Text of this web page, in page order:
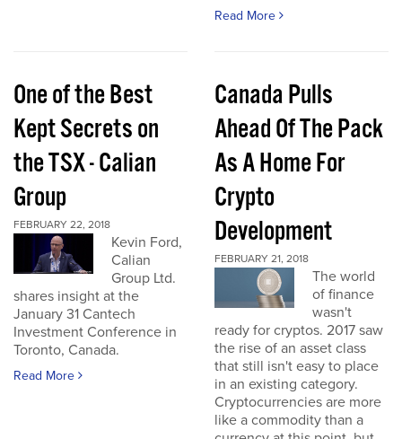
Read More
One of the Best
Kept Secrets on
the TSX - Calian
Group
FEBRUARY 22, 2018
Kevin Ford,
Calian
Group Ltd.
shares insight at the
January 31 Cantech
Investment Conference in
Toronto, Canada.
Read More
Canada Pulls
Ahead Of The Pack
As A Home For
Crypto
Development
FEBRUARY 21, 2018
The world
of finance
wasn't
ready for cryptos. 2017 saw
the rise of an asset class
that still isn't easy to place
in an existing category.
Cryptocurrencies are more
like a commodity than a